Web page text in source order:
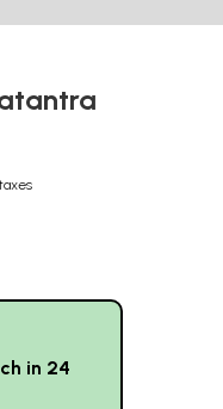
in 24